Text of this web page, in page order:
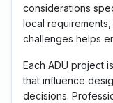
considerations
local
challenges helps
Each ADU project
that influence
decisions.